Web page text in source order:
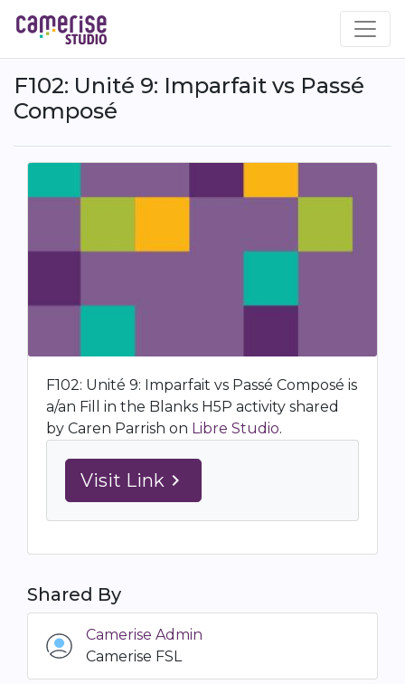
main
content
F102: Unité 9: Imparfait vs Passé
Composé
F102: Unité 9: Imparfait vs Passé Composé is
a/an Fill in the Blanks H5P activity shared
by Caren Parrish on Libre Studio.
Visit Link navigate_next
Shared By
Camerise Admin
Camerise FSL